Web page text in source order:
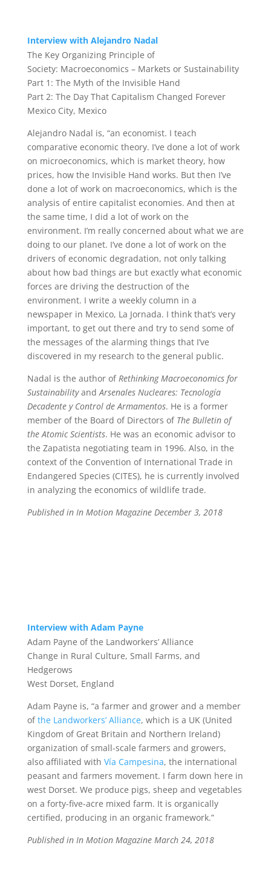
Interview with Alejandro Nadal
The Key Organizing Principle of
Society: Macroeconomics – Markets or Sustainability
Part 1: The Myth of the Invisible Hand
Part 2: The Day That Capitalism Changed Forever
Mexico City, Mexico
Alejandro Nadal is, “an economist. I teach
comparative economic theory. I’ve done a lot of work
on microeconomics, which is market theory, how
prices, how the Invisible Hand works. But then I’ve
done a lot of work on macroeconomics, which is the
analysis of entire capitalist economies. And then at
the same time, I did a lot of work on the
environment. I’m really concerned about what we are
doing to our planet. I’ve done a lot of work on the
drivers of economic degradation, not only talking
about how bad things are but exactly what economic
forces are driving the destruction of the
environment. I write a weekly column in a
newspaper in Mexico, La Jornada. I think that’s very
important, to get out there and try to send some of
the messages of the alarming things that I’ve
discovered in my research to the general public.
Nadal is the author ofRethinking Macroeconomics for
SustainabilityandArsenales Nucleares: Tecnología
Decadente y Control de Armamentos. He is a former
member of the Board of Directors of The Bulletin of
the Atomic Scientists. He was an economic advisor to
the Zapatista negotiating team in 1996. Also, in the
context of the Convention of International Trade in
Endangered Species (CITES), he is currently involved
in analyzing the economics of wildlife trade.
Published in In Motion Magazine December 3, 2018
Interview with Adam Payne
Adam Payne of the Landworkers’ Alliance
Change in Rural Culture, Small Farms, and
Hedgerows
West Dorset, England
Adam Payne is, “a farmer and grower and a member
ofthe Landworkers’ Alliance, which is a UK (United
Kingdom of Great Britain and Northern Ireland)
organization of small-scale farmers and growers,
also affiliated with Vía Campesina, the international
peasant and farmers movement. I farm down here in
west Dorset. We produce pigs, sheep and vegetables
on a forty-five-acre mixed farm. It is organically
certified, producing in an organic framework.”
Published in In Motion Magazine March 24, 2018